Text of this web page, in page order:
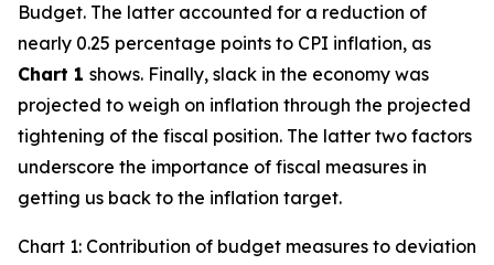
Budget. The latter accounted for a reduction of
nearly 0.25 percentage points to CPI inflation, as
Chart 1 shows. Finally, slack in the economy was
projected to weigh on inflation through the projected
tightening of the fiscal position. The latter two factors
underscore the importance of fiscal measures in
getting us back to the inflation target.
Chart 1: Contribution of budget measures to deviation